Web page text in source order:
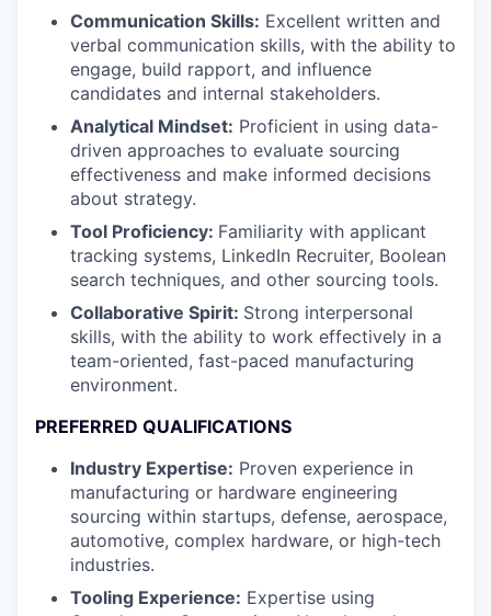
Communication Skills: Excellent written and
verbal communication skills, with the ability to
engage, build rapport, and influence
candidates and internal stakeholders.
Analytical Mindset: Proficient in using data-
driven approaches to evaluate sourcing
effectiveness and make informed decisions
about strategy.
Tool Proficiency: Familiarity with applicant
tracking systems, LinkedIn Recruiter, Boolean
search techniques, and other sourcing tools.
Collaborative Spirit: Strong interpersonal
skills, with the ability to work effectively in a
team-oriented, fast-paced manufacturing
environment.
PREFERRED QUALIFICATIONS
Industry Expertise: Proven experience in
manufacturing or hardware engineering
sourcing within startups, defense, aerospace,
automotive, complex hardware, or high-tech
industries.
Tooling Experience: Expertise using